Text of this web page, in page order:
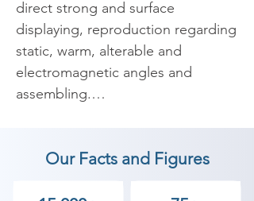
direct strong and surface
displaying, reproduction regarding
static, warm, alterable and
electromagnetic angles and
assembling.
CAD item, and not a broadly
useful CAD arrangement. NX is
Our Facts and Figures